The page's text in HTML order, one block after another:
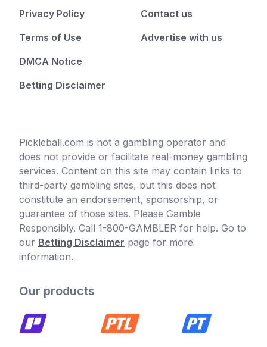
Privacy Policy
Terms of Use
DMCA Notice
Betting Disclaimer
Contact us
Advertise with us
Pickleball.com is not a gambling operator and
does not provide or facilitate real-money gambling
services. Content on this site may contain links to
third-party gambling sites, but this does not
constitute an endorsement, sponsorship, or
guarantee of those sites. Please Gamble
Responsibly. Call 1-800-GAMBLER for help. Go to
our Betting Disclaimer page for more
information.
Our products